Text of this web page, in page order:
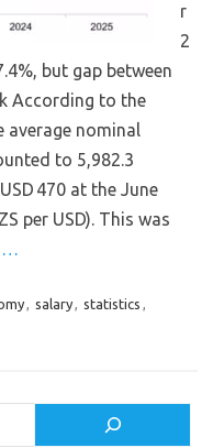
r
2
but gap between
According to the
average nominal
to 5,982.3
470 at the June
per USD). This was
…
, salary, statistics ,